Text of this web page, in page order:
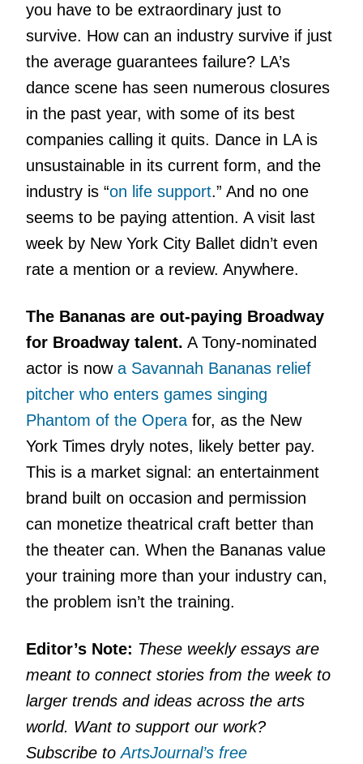
you have to be extraordinary just to
survive. How can an industry survive if just
the average guarantees failure? LA’s
dance scene has seen numerous closures
in the past year, with some of its best
companies calling it quits. Dance in LA is
unsustainable in its current form, and the
industry is “on life support.” And no one
seems to be paying attention. A visit last
week by New York City Ballet didn’t even
rate a mention or a review. Anywhere.
The Bananas are out-paying Broadway
for Broadway talent. A Tony-nominated
actor is nowa Savannah Bananas relief
pitcher who enters games singing
Phantom of the Opera for, as the New
York Times dryly notes, likely better pay.
This is a market signal: an entertainment
brand built on occasion and permission
can monetize theatrical craft better than
the theater can. When the Bananas value
your training more than your industry can,
the problem isn’t the training.
Editor’s Note: These weekly essays are
meant to connect stories from the week to
larger trends and ideas across the arts
world. Want to support our work?
Subscribe toArtsJournal’s free